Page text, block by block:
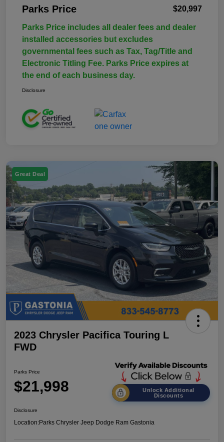
Parks Price $20,997
Parks Price includes all dealer fees and dealer
installed accessories but excludes
governmental fees such as Tax, Tag/Title and
Electronic Titling Fee. Parks Price expires at
the end of each business day.
Disclosure
Great Deal
2023 Chrysler Pacifica Touring L
FWD
Parks Price
$21,998
Unlock Additional
Discounts
Disclosure
Location:Parks Chrysler Jeep Dodge Ram Gastonia